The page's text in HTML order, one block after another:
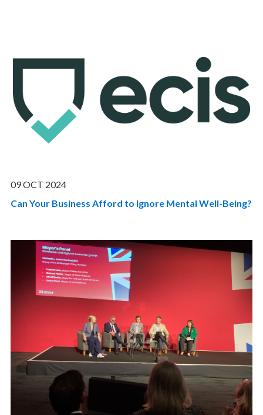
09 OCT 2024
Can Your Business Afford to Ignore Mental Well-Being?